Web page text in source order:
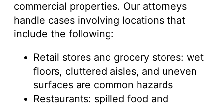
commercial properties. Our attorneys
handle cases involving locations that
include the following:
Retail stores and grocery stores: wet
floors, cluttered aisles, and uneven
surfaces are common hazards
Restaurants: spilled food and